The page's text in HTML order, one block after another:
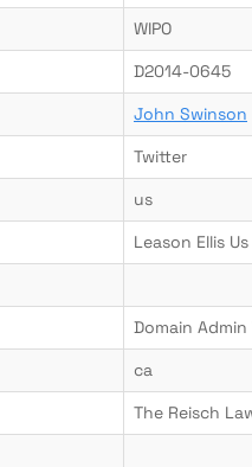
WIPO
D2014-0645
John Swinson
Twitter
us
Leason Ellis Us
Domain
ca
The Reisch